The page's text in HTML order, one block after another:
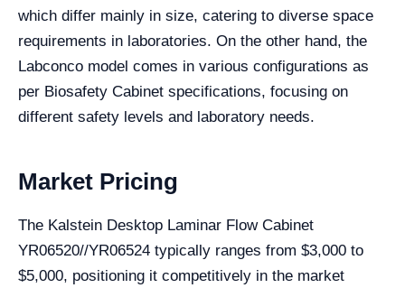
which differ mainly in size, catering to diverse space
requirements in laboratories. On the other hand, the
Labconco model comes in various configurations as
per Biosafety Cabinet specifications, focusing on
different safety levels and laboratory needs.
Market Pricing
The Kalstein Desktop Laminar Flow Cabinet
YR06520//YR06524 typically ranges from $3,000 to
$5,000, positioning it competitively in the market